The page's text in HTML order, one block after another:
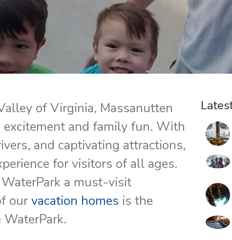
of Virginia, Massanutten
excitement and family fun. With
and captivating attractions,
for visitors of all ages.
a must-visit
our vacation homes is the